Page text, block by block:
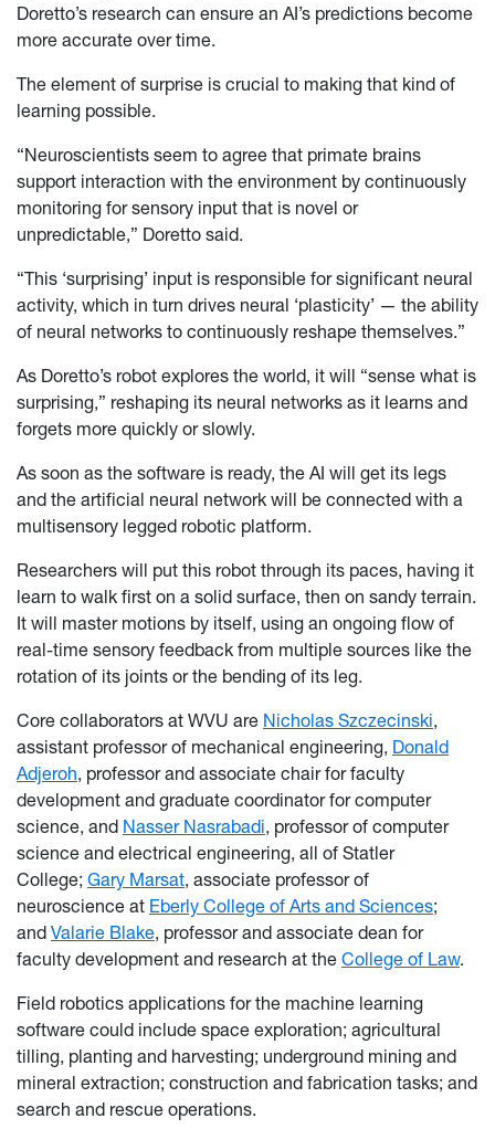
Doretto’s research can ensure an AI’s predictions become
more accurate over time.
The element of surprise is crucial to making that kind of
learning possible.
“Neuroscientists seem to agree that primate brains
support interaction with the environment by continuously
monitoring for sensory input that is novel or
unpredictable,” Doretto said.
“This ‘surprising’ input is responsible for significant neural
activity, which in turn drives neural ‘plasticity’ — the ability
of neural networks to continuously reshape themselves.”
As Doretto’s robot explores the world, it will “sense what is
surprising,” reshaping its neural networks as it learns and
forgets more quickly or slowly.
As soon as the software is ready, the AI will get its legs
and the artificial neural network will be connected with a
multisensory legged robotic platform.
Researchers will put this robot through its paces, having it
learn to walk first on a solid surface, then on sandy terrain.
It will master motions by itself, using an ongoing flow of
real-time sensory feedback from multiple sources like the
rotation of its joints or the bending of its leg.
Core collaborators at WVU are Nicholas Szczecinski,
assistant professor of mechanical engineering, Donald
Adjeroh, professor and associate chair for faculty
development and graduate coordinator for computer
science, and Nasser Nasrabadi, professor of computer
science and electrical engineering, all of Statler
College; Gary Marsat, associate professor of
neuroscience at Eberly College of Arts and Sciences;
and Valarie Blake, professor and associate dean for
faculty development and research at the College of Law.
Field robotics applications for the machine learning
software could include space exploration; agricultural
tilling, planting and harvesting; underground mining and
mineral extraction; construction and fabrication tasks; and
search and rescue operations.